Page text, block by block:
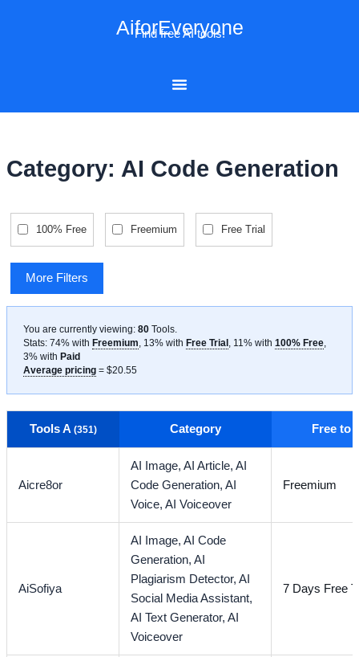
AiforEveryone
Find free AI tools!
Category: AI Code Generation
100% Free Freemium Free Trial
More Filters
You are currently viewing: 80Tools.
Stats: 74% with Freemium, 13% with Free Trial , 11% with 100% Free,
3% with Paid
Average pricing= $20.55
Tools A (351) Category Free to
Aicre8or
AI Image,AI Article,AI
Code Generation,AI
Voice,AI Voiceover
Freemium
AiSofiya
AI Image,AI Code
Generation,AI
Plagiarism Detector,AI
Social Media Assistant,
AI Text Generator,AI
Voiceover
7 Days Free